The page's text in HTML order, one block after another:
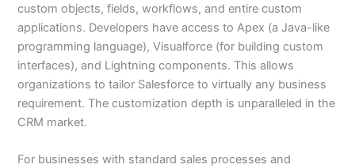
custom objects, fields, workflows, and entire custom
applications. Developers have access to Apex (a Java-like
programming language), Visualforce (for building custom
interfaces), and Lightning components. This allows
organizations to tailor Salesforce to virtually any business
requirement. The customization depth is unparalleled in the
CRM market.
For businesses with standard sales processes and